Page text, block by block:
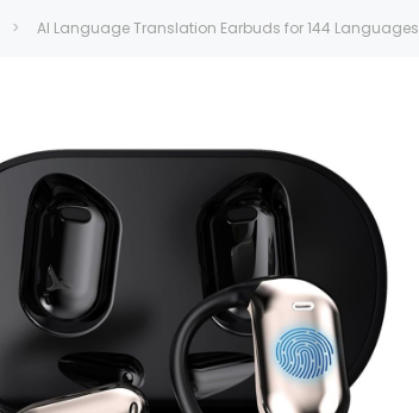
AI Language Translation Earbuds for 144 Languages